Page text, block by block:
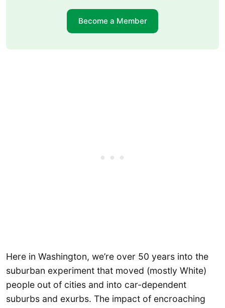
Become a Member
Here in Washington, we’re over 50 years into the
suburban experiment that moved (mostly White)
people out of cities and into car-dependent
suburbs and exurbs. The impact of encroaching